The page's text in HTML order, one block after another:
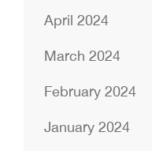
April 2024
March 2024
February 2024
January 2024